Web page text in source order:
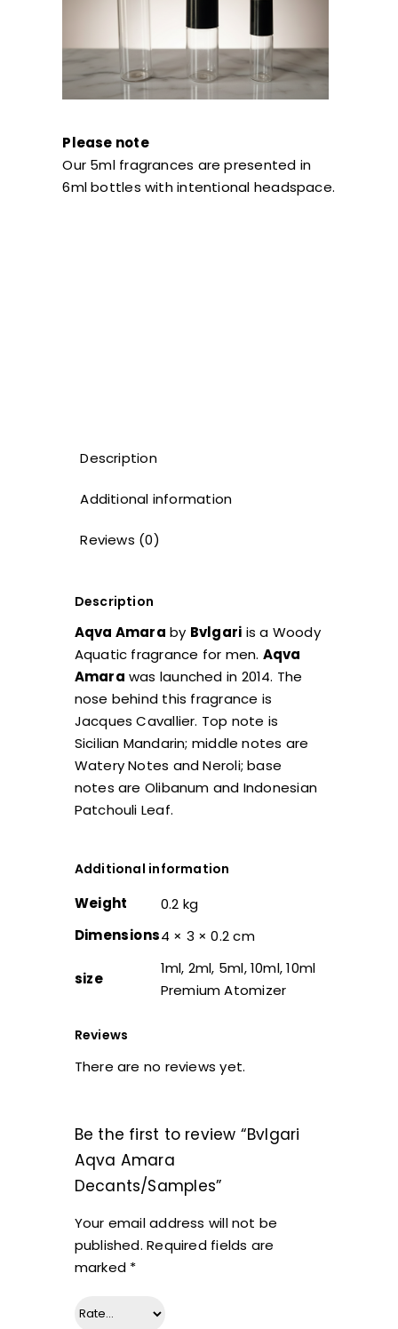
Please note
Our 5ml fragrances are presented in
6ml bottles with intentional headspace.
Description
Additional information
Reviews (0)
Description
Aqva Amara by Bvlgari is a Woody
Aquatic fragrance for men. Aqva
Amara was launched in 2014. The
nose behind this fragrance is
Jacques Cavallier. Top note is
Sicilian Mandarin; middle notes are
Watery Notes and Neroli; base
notes are Olibanum and Indonesian
Patchouli Leaf.
Additional information
Weight
0.2 kg
Dimensions4 × 3 × 0.2 cm
size
1ml, 2ml, 5ml, 10ml, 10ml
Premium Atomizer
Reviews
There are no reviews yet.
Be the first to review “Bvlgari
Aqva Amara
Decants/Samples”
Your email address will not be
published. Required fields are
marked *